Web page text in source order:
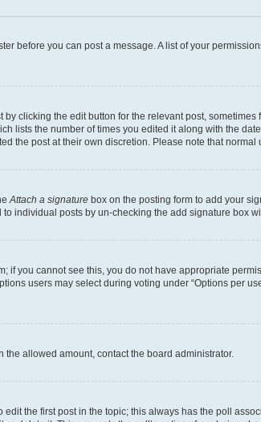
before you can post a message. A list of your
clicking the edit button for the relevant post,
lists the number of times you edited it along with the
the post at their own discretion. Please note that
Attach a signature box on the posting form to add your
individual posts by un-checking the add signature box
you cannot see this, you do not have appropriate
users may select during voting under “Options per
allowed amount, contact the board administrator.
the first post in the topic; this always has the poll